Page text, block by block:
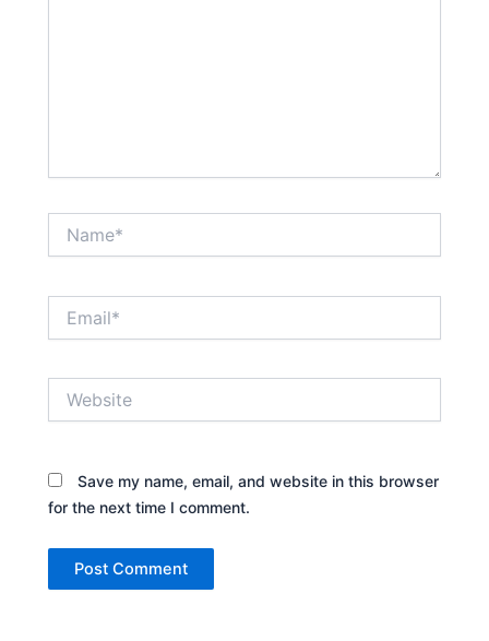
Save my name, email, and website in this browser
for the next time I comment.